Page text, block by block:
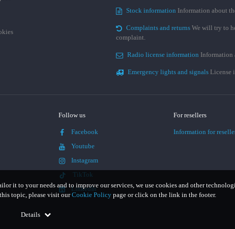
it to your needs and to improve our services, we use cookies and other
topic, please visit ourCookie Policy page or click on the link in the footer.
Details
Stock information Information about
Complaints and returns We will try to
complaint.
Radio license information Information
Emergency lights and signals License
Follow us
Facebook
Youtube
Instagram
TikTok
LinkedIn
For resellers
Information for